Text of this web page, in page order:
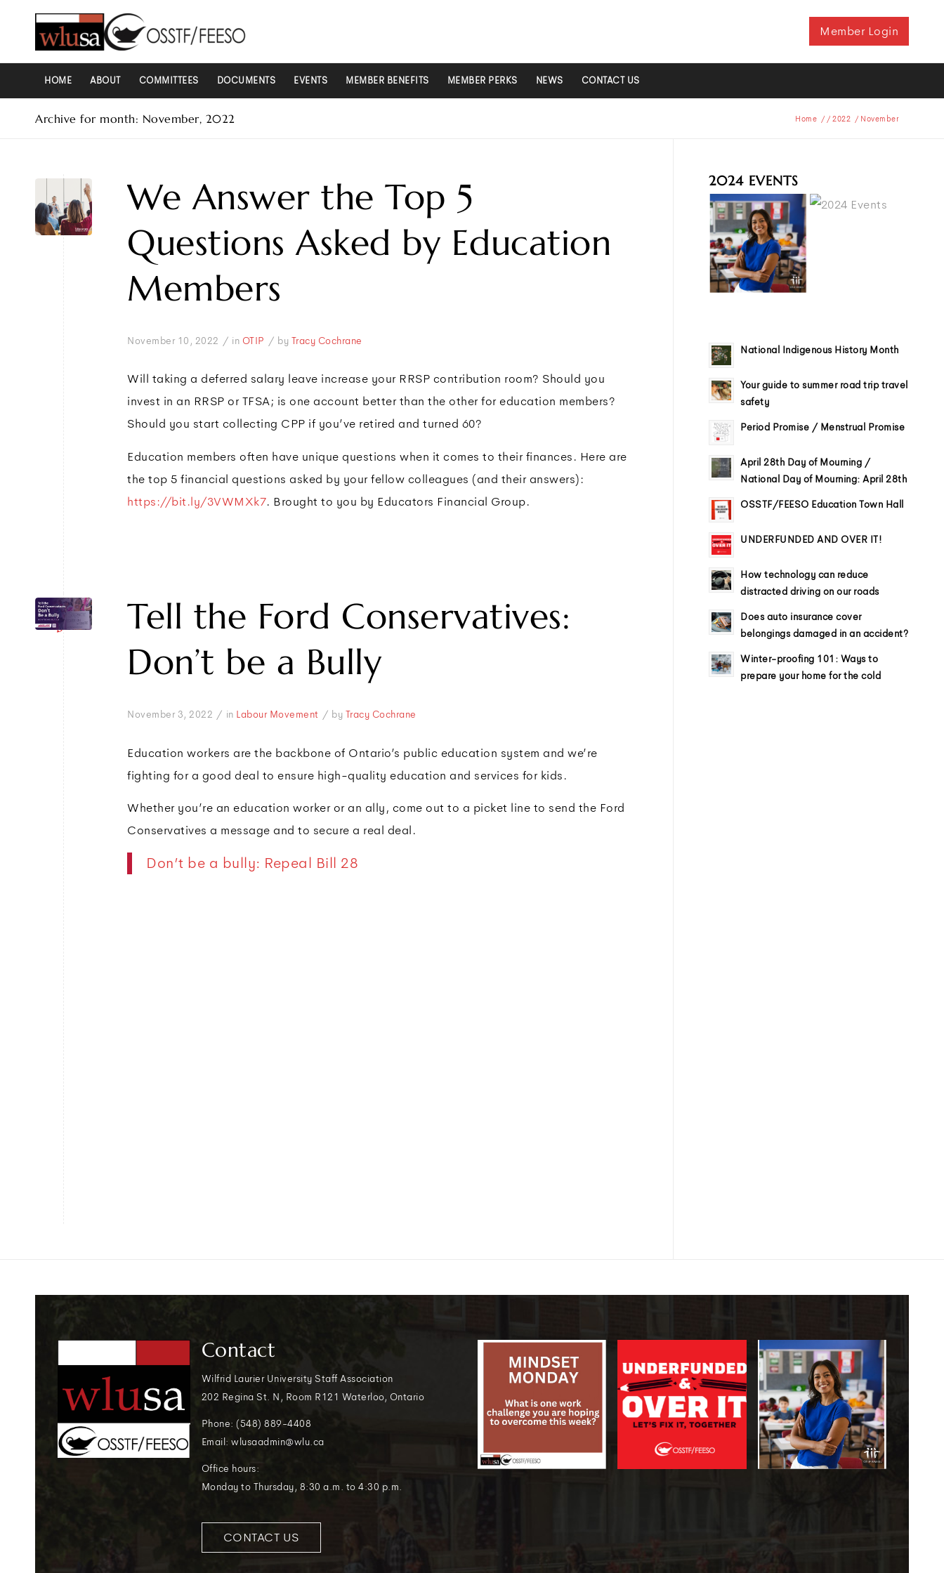
Member Login
HOME ABOUT COMMITTEES DOCUMENTS EVENTS MEMBER BENEFITS MEMBER PERKS NEWS CONTACT US
Archive for month: November, 2022 Home / / 2022 / November
We Answer the Top 5
Questions Asked by Education
Members
November 10, 2022 / in OTIP / by Tracy Cochrane
Will taking a deferred salary leave increase your RRSP contribution room? Should you
invest in an RRSP or TFSA; is one account better than the other for education members?
Should you start collecting CPP if you’ve retired and turned 60?
Education members often have unique questions when it comes to their finances. Here are
the top 5 financial questions asked by your fellow colleagues (and their answers):
https://bit.ly/3VWMXk7. Brought to you by Educators Financial Group.
Tell the Ford Conservatives:
Don’t be a Bully
November 3, 2022 / in Labour Movement / by Tracy Cochrane
Education workers are the backbone of Ontario’s public education system and we’re
fighting for a good deal to ensure high-quality education and services for kids.
Whether you’re an education worker or an ally, come out to a picket line to send the Ford
Conservatives a message and to secure a real deal.
Don’t be a bully: Repeal Bill 28
2024 EVENTS
National Indigenous History Month
Your guide to summer road trip travel
safety
Period Promise / Menstrual Promise
April 28th Day of Mourning /
National Day of Mourning: April 28th
OSSTF/FEESO Education Town Hall
UNDERFUNDED AND OVER IT!
How technology can reduce
distracted driving on our roads
Does auto insurance cover
belongings damaged in an accident?
Winter-proofing 101: Ways to
prepare your home for the cold
Contact
Wilfrid Laurier University Staff Association
202 Regina St. N, Room R121 Waterloo, Ontario
Phone: (548) 889-4408
Email: wlusaadmin@wlu.ca
Office hours:
Monday to Thursday, 8:30 a.m. to 4:30 p.m.
CONTACT US